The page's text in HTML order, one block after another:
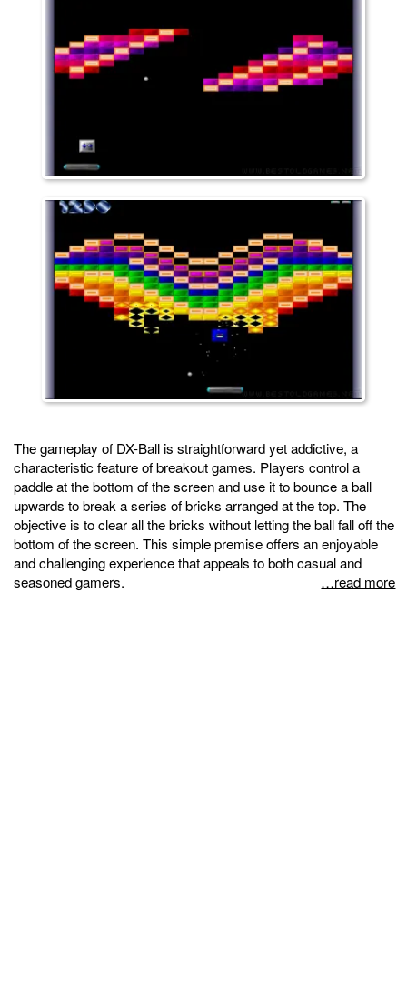
The gameplay of DX-Ball is straightforward yet addictive, a
characteristic feature of breakout games. Players control a
paddle at the bottom of the screen and use it to bounce a ball
upwards to break a series of bricks arranged at the top. The
objective is to clear all the bricks without letting the ball fall off the
bottom of the screen. This simple premise offers an enjoyable
and challenging experience that appeals to both casual and
seasoned gamers.
…read more